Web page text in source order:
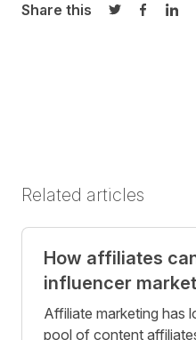
Share this
Share on
Share
Related articles
How affiliates
influencer
Affiliate marketing has
pool of content